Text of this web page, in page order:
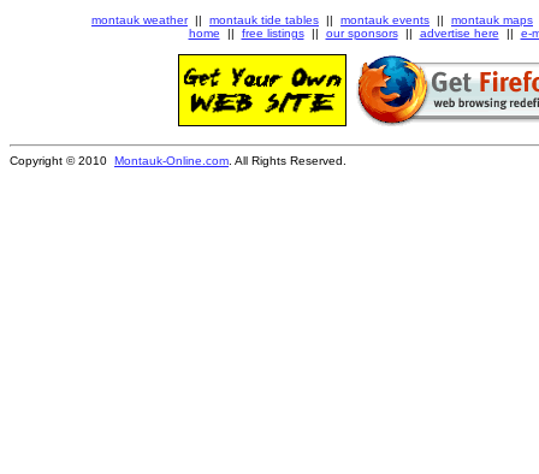
montauk weather|| montauk tide tables || montauk events || montauk maps
home || free listings|| our sponsors|| advertise here || e-
Copyright © 2010 Montauk-Online.com . All Rights Reserved.